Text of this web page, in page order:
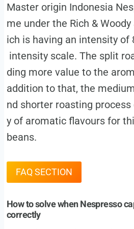
Master origin Indonesia
me under the Rich &
ich is having an intensity of
intensity scale. The split
ding more value to the
addition to that, the
nd shorter roasting
y of aromatic flavours for
beans.
FAQ SECTION
How to solve when Nespresso
correctly